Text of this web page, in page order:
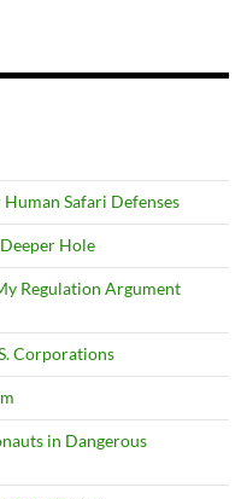
Safari Defenses
Hole
Regulation Argument
Corporations
in Dangerous